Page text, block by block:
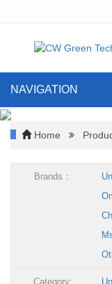
NAVIGATION
Home
Brands：
Category: